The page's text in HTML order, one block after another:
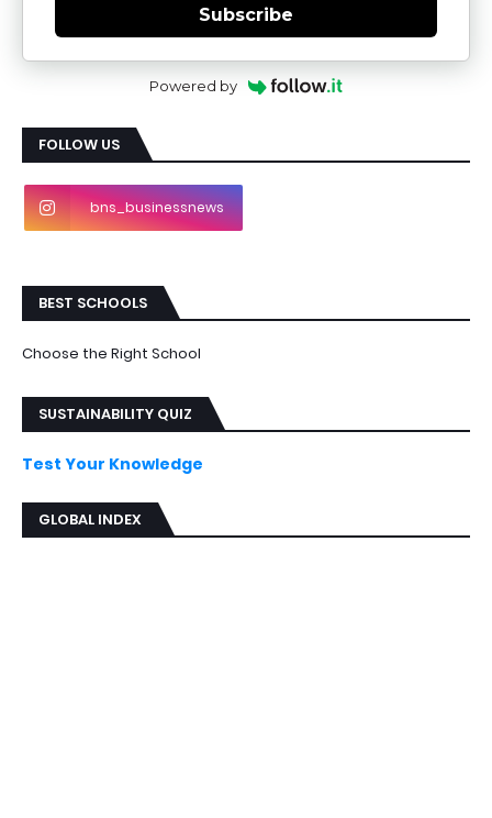
Subscribe
Powered by
FOLLOW US
bns_businessnews
BEST SCHOOLS
Choose the Right School
SUSTAINABILITY QUIZ
Test Your Knowledge
GLOBAL INDEX